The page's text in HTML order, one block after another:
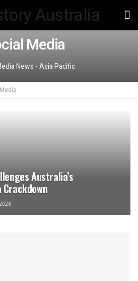
Media
News - Asia Pacific
Australia’s
Crackdown